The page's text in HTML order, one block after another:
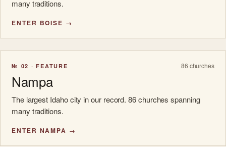
many traditions.
ENTER BOISE →
№ 02 · FEATURE 86 churches
Nampa
The largest Idaho city in our record. 86 churches spanning
many traditions.
ENTER NAMPA →